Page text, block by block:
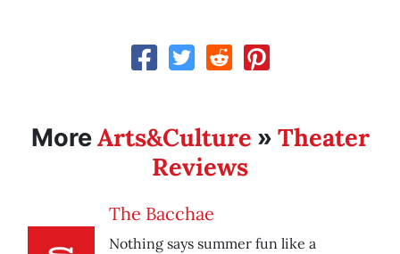
MoreArts&Culture » Theater
Reviews
The Bacchae
Nothing says summer fun like a